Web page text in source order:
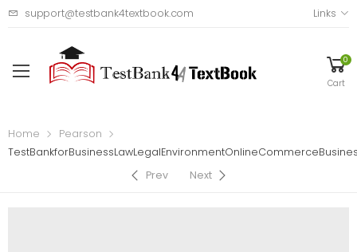
support@testbank4textbook.com Links
0
Cart
Home
Pearson
Prev
Next